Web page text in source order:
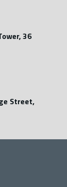
36
Street,